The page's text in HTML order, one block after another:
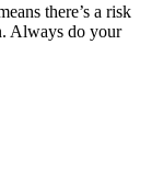
there’s a risk
Always do your